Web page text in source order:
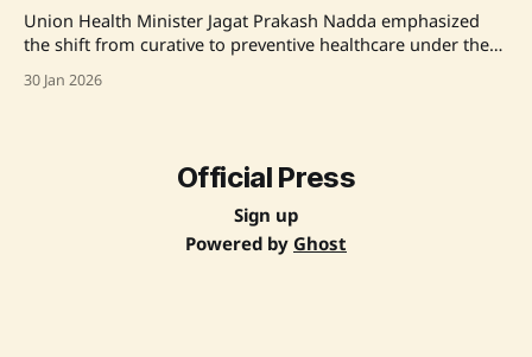
Union Health Minister Jagat Prakash Nadda emphasized
the shift from curative to preventive healthcare under the
National Commission for Women's Foundation Day. He
30 Jan 2026
Official Press
Sign up
Powered by Ghost